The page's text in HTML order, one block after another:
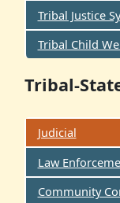
Tribal Justice
Tribal Child
Tribal-
Judicial
Law
Community